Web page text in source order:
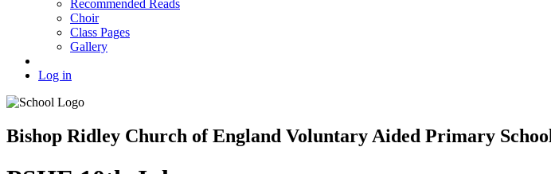
Recommended Reads
Choir
Class Pages
Gallery
Log in
Bishop Ridley Church of England Voluntary Aided Primary School